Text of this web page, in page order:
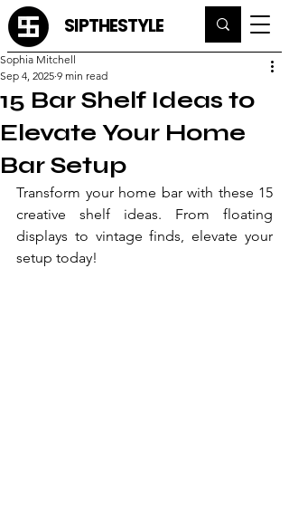
SIPTHESTYLE
15 Bar Shelf Ideas to
Elevate Your Home
Bar Setup
Sophia Mitchell
Sep 4, 2025 9 min read
Transform your home bar with these 15
creative shelf ideas. From floating
displays to vintage finds, elevate your
setup today!